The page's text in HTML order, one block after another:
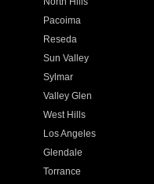
Pacoima
Reseda
Sun Valley
Sylmar
Valley Glen
West Hills
Los Angeles
Glendale
Torrance